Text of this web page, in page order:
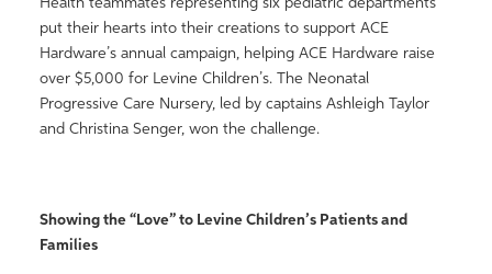
Health teammates representing six pediatric departments
put their hearts into their creations to support ACE
Hardware’s annual campaign, helping ACE Hardware raise
over $5,000 for Levine Children’s. The Neonatal
Progressive Care Nursery, led by captains Ashleigh Taylor
and Christina Senger, won the challenge.
Showing the “Love” to Levine Children’s Patients and
Families